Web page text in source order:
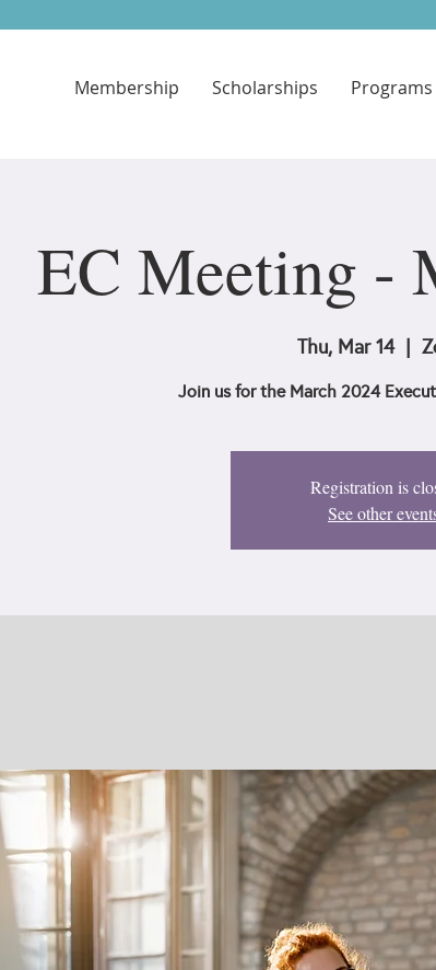
Membership Scholarships Programs
EC Meeting -
Thu, Mar 14
  |
Join us for the March 2024
Registration is
See other